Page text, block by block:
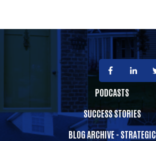
PODCASTS
SUCCESS STORIES
BLOG ARCHIVE - STRATEGIC